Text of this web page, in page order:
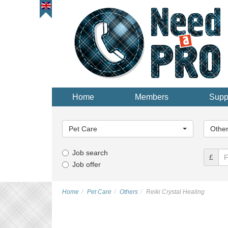
Home Members
Category...
Pet Care
Job search
Job offer
£
Home Pet Care Others Reiki Crystal Healing